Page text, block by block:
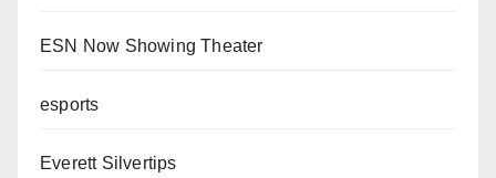
ESN Now Showing Theater
esports
Everett Silvertips